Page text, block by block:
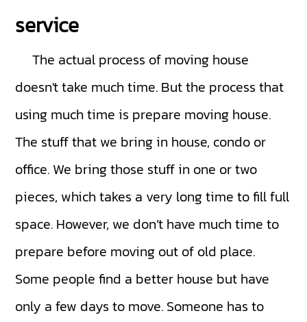
service
The actual process of moving house
doesn't take much time. But the process that
using much time is prepare moving house.
The stuff that we bring in house, condo or
office. We bring those stuff in one or two
pieces, which takes a very long time to fill full
space. However, we don’t have much time to
prepare before moving out of old place.
Some people find a better house but have
only a few days to move. Someone has to